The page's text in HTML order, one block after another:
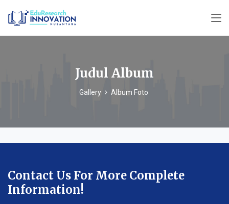
Judul Album
Gallery Album Foto
Contact Us For More Complete
Information!